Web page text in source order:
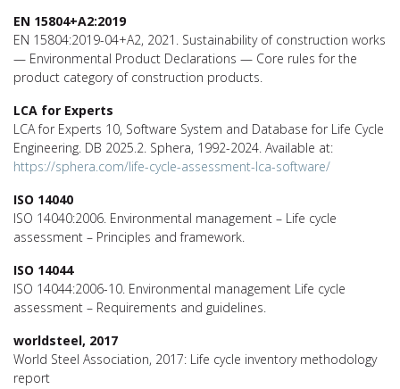
EN 15804+A2:2019
EN 15804:2019-04+A2, 2021. Sustainability of construction works
— Environmental Product Declarations — Core rules for the
product category of construction products.
LCA for Experts
LCA for Experts 10, Software System and Database for Life Cycle
Engineering. DB 2025.2. Sphera, 1992-2024. Available at:
https://sphera.com/life-cycle-assessment-lca-software/
ISO 14040
ISO 14040:2006. Environmental management – Life cycle
assessment – Principles and framework.
ISO 14044
ISO 14044:2006-10. Environmental management Life cycle
assessment – Requirements and guidelines.
worldsteel, 2017
World Steel Association, 2017: Life cycle inventory methodology
report